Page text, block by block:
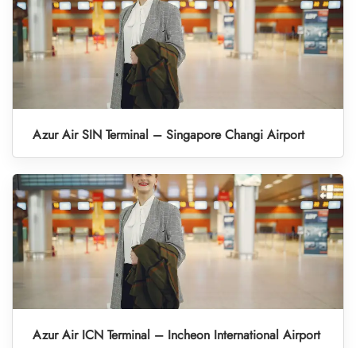
Azur Air SIN Terminal – Singapore Changi Airport
Azur Air ICN Terminal – Incheon International Airport